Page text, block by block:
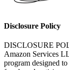
Disclosure Policy
DISCLOSURE
Amazon Services
program designed